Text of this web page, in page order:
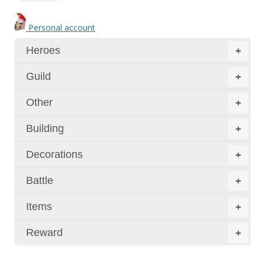
Personal account
+
Heroes
+
Guild
+
Other
+
Building
+
Decorations
+
Battle
+
Items
+
Reward